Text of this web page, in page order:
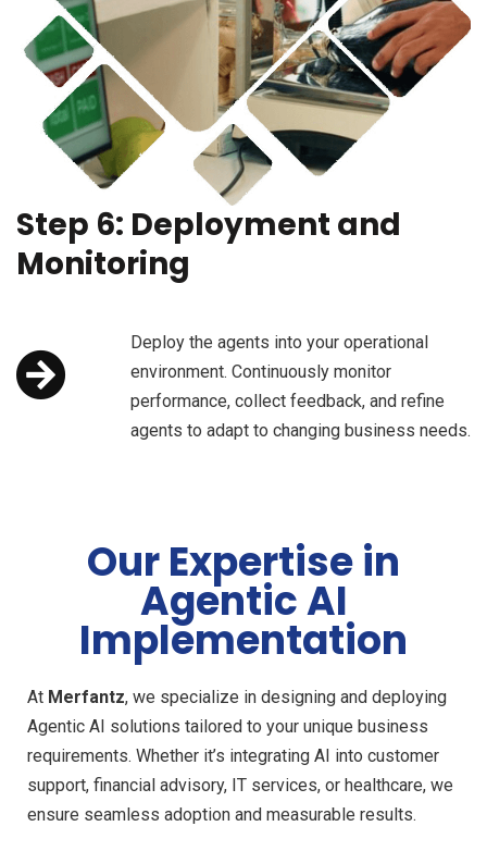
Step 6: Deployment and
Monitoring
Deploy the agents into your operational
environment. Continuously monitor
performance, collect feedback, and refine
agents to adapt to changing business needs.
Our Expertise in
Agentic AI
Implementation
At Merfantz, we specialize in designing and deploying
Agentic AI solutions tailored to your unique business
requirements. Whether it’s integrating AI into customer
support, financial advisory, IT services, or healthcare, we
ensure seamless adoption and measurable results.